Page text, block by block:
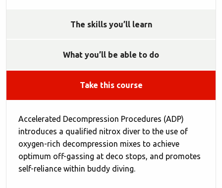
The skills you’ll learn
What you’ll be able to do
Take this course
Accelerated Decompression Procedures (ADP)
introduces a qualified nitrox diver to the use of
oxygen-rich decompression mixes to achieve
optimum off-gassing at deco stops, and promotes
self-reliance within buddy diving.